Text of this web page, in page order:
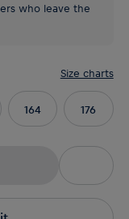
who leave the
Size charts
164 176